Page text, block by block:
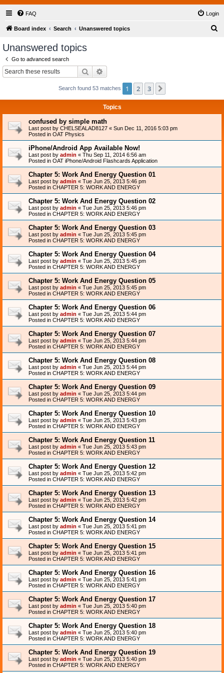
FAQ Login
Board index Search Unanswered topics
Unanswered topics
Go to advanced search
Search
Search found 53 matches 1 2 3
Topics
confused by simple math
Last post by CHELSEALAD8127 « Sun Dec 11, 2016 5:03 pm
Posted in OAT Physics
iPhone/Android App Available Now!
Last post by admin « Thu Sep 11, 2014 6:56 am
Posted in OAT iPhone/Android Flashcards Application
Chapter 5: Work And Energy Question 01
Last post by admin « Tue Jun 25, 2013 5:46 pm
Posted in CHAPTER 5: WORK AND ENERGY
Chapter 5: Work And Energy Question 02
Last post by admin « Tue Jun 25, 2013 5:46 pm
Posted in CHAPTER 5: WORK AND ENERGY
Chapter 5: Work And Energy Question 03
Last post by admin « Tue Jun 25, 2013 5:45 pm
Posted in CHAPTER 5: WORK AND ENERGY
Chapter 5: Work And Energy Question 04
Last post by admin « Tue Jun 25, 2013 5:45 pm
Posted in CHAPTER 5: WORK AND ENERGY
Chapter 5: Work And Energy Question 05
Last post by admin « Tue Jun 25, 2013 5:45 pm
Posted in CHAPTER 5: WORK AND ENERGY
Chapter 5: Work And Energy Question 06
Last post by admin « Tue Jun 25, 2013 5:44 pm
Posted in CHAPTER 5: WORK AND ENERGY
Chapter 5: Work And Energy Question 07
Last post by admin « Tue Jun 25, 2013 5:44 pm
Posted in CHAPTER 5: WORK AND ENERGY
Chapter 5: Work And Energy Question 08
Last post by admin « Tue Jun 25, 2013 5:44 pm
Posted in CHAPTER 5: WORK AND ENERGY
Chapter 5: Work And Energy Question 09
Last post by admin « Tue Jun 25, 2013 5:44 pm
Posted in CHAPTER 5: WORK AND ENERGY
Chapter 5: Work And Energy Question 10
Last post by admin « Tue Jun 25, 2013 5:43 pm
Posted in CHAPTER 5: WORK AND ENERGY
Chapter 5: Work And Energy Question 11
Last post by admin « Tue Jun 25, 2013 5:43 pm
Posted in CHAPTER 5: WORK AND ENERGY
Chapter 5: Work And Energy Question 12
Last post by admin « Tue Jun 25, 2013 5:42 pm
Posted in CHAPTER 5: WORK AND ENERGY
Chapter 5: Work And Energy Question 13
Last post by admin « Tue Jun 25, 2013 5:42 pm
Posted in CHAPTER 5: WORK AND ENERGY
Chapter 5: Work And Energy Question 14
Last post by admin « Tue Jun 25, 2013 5:41 pm
Posted in CHAPTER 5: WORK AND ENERGY
Chapter 5: Work And Energy Question 15
Last post by admin « Tue Jun 25, 2013 5:41 pm
Posted in CHAPTER 5: WORK AND ENERGY
Chapter 5: Work And Energy Question 16
Last post by admin « Tue Jun 25, 2013 5:41 pm
Posted in CHAPTER 5: WORK AND ENERGY
Chapter 5: Work And Energy Question 17
Last post by admin « Tue Jun 25, 2013 5:40 pm
Posted in CHAPTER 5: WORK AND ENERGY
Chapter 5: Work And Energy Question 18
Last post by admin « Tue Jun 25, 2013 5:40 pm
Posted in CHAPTER 5: WORK AND ENERGY
Chapter 5: Work And Energy Question 19
Last post by admin « Tue Jun 25, 2013 5:40 pm
Posted in CHAPTER 5: WORK AND ENERGY